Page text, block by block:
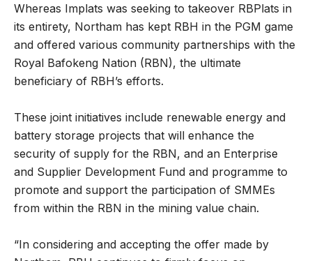
Whereas Implats was seeking to takeover RBPlats in
its entirety, Northam has kept RBH in the PGM game
and offered various community partnerships with the
Royal Bafokeng Nation (RBN), the ultimate
beneficiary of RBH’s efforts.
These joint initiatives include renewable energy and
battery storage projects that will enhance the
security of supply for the RBN, and an Enterprise
and Supplier Development Fund and programme to
promote and support the participation of SMMEs
from within the RBN in the mining value chain.
“In considering and accepting the offer made by